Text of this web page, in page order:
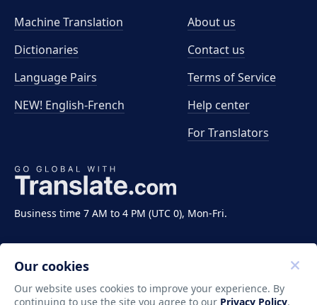
Business time 7 AM to 4 PM (UTC 0), Mon-Fri.
Machine Translation
Dictionaries
Language Pairs
NEW! English-French
About us
Contact us
Terms of Service
Help center
For Translators
Our cookies
Our website uses cookies to improve your experience. By
continuing to use the site you agree to our Privacy Policy.